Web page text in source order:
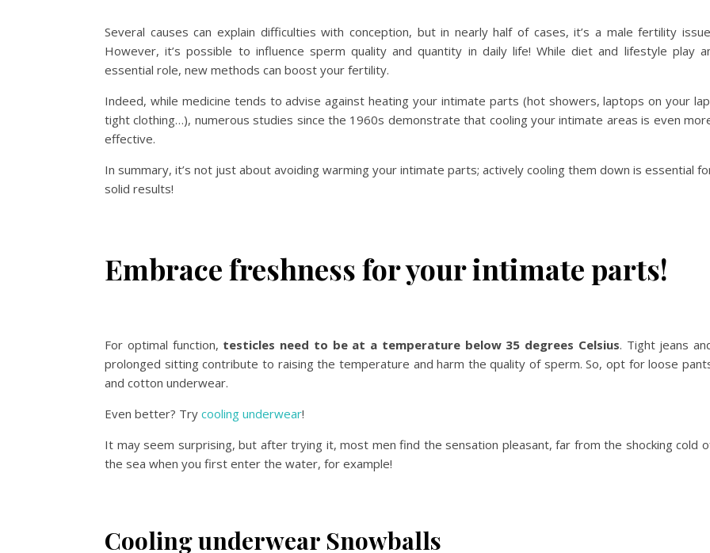
Several causes can explain difficulties with conception, but in nearly half of cases, it’s a male fertility
However, it’s possible to influence sperm quality and quantity in daily life! While diet and lifestyle play
essential role, new methods can boost your fertility.
Indeed, while medicine tends to advise against heating your intimate parts (hot showers, laptops on your
tight clothing…), numerous studies since the 1960s demonstrate that cooling your intimate areas is even
effective.
In summary, it’s not just about avoiding warming your intimate parts; actively cooling them down is essential
solid results!
Embrace freshness for your intimate parts!
For optimal function, testicles need to be at a temperature below 35 degrees Celsius. Tight jeans
prolonged sitting contribute to raising the temperature and harm the quality of sperm. So, opt for loose
and cotton underwear.
Even better? Try cooling underwear!
It may seem surprising, but after trying it, most men find the sensation pleasant, far from the shocking cold
the sea when you first enter the water, for example!
Cooling underwear Snowballs